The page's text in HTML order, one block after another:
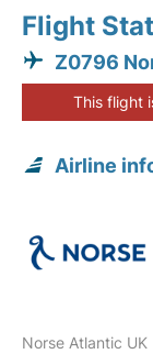
Flight
Z0796
This flight
Airline
Norse Atlantic UK